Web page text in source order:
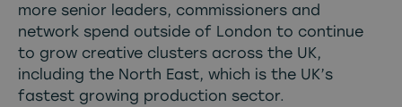
more senior leaders, commissioners and
network spend outside of London to continue
to grow creative clusters across the UK,
including the North East, which is the UK’s
fastest growing production sector.